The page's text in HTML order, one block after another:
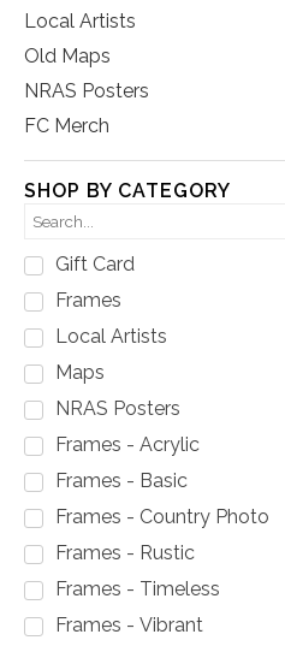
Local Artists
Old Maps
NRAS Posters
FC Merch
SHOP BY CATEGORY
Gift Card
Frames
Local Artists
Maps
NRAS Posters
Frames - Acrylic
Frames - Basic
Frames - Country Photo
Frames - Rustic
Frames - Timeless
Frames - Vibrant